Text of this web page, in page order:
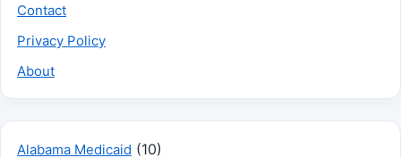
Contact
Privacy Policy
About
Alabama Medicaid (10)